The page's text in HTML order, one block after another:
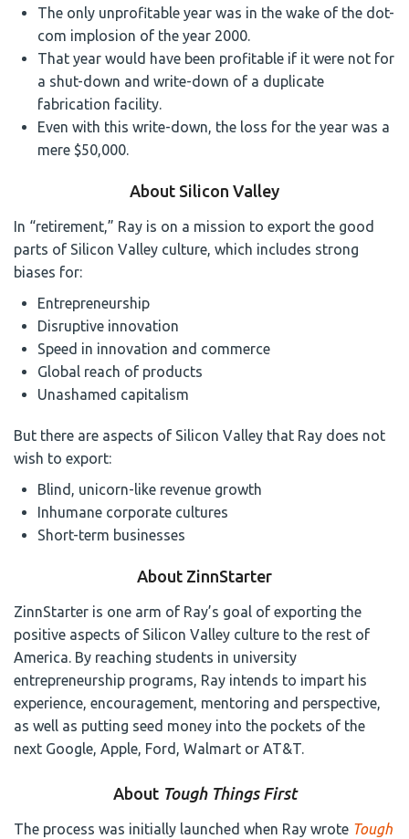
The only unprofitable year was in the wake of the dot-
com implosion of the year 2000.
That year would have been profitable if it were not for
a shut-down and write-down of a duplicate
fabrication facility.
Even with this write-down, the loss for the year was a
mere $50,000.
About Silicon Valley
In “retirement,” Ray is on a mission to export the good
parts of Silicon Valley culture, which includes strong
biases for:
Entrepreneurship
Disruptive innovation
Speed in innovation and commerce
Global reach of products
Unashamed capitalism
But there are aspects of Silicon Valley that Ray does not
wish to export:
Blind, unicorn-like revenue growth
Inhumane corporate cultures
Short-term businesses
About ZinnStarter
ZinnStarter is one arm of Ray’s goal of exporting the
positive aspects of Silicon Valley culture to the rest of
America. By reaching students in university
entrepreneurship programs, Ray intends to impart his
experience, encouragement, mentoring and perspective,
as well as putting seed money into the pockets of the
next Google, Apple, Ford, Walmart or AT&T.
About Tough Things First
The process was initially launched when Ray wrote Tough